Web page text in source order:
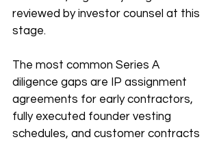
reviewed by investor counsel at this
stage.
The most common Series A
diligence gaps are IP assignment
agreements for early contractors,
fully executed founder vesting
schedules, and customer contracts